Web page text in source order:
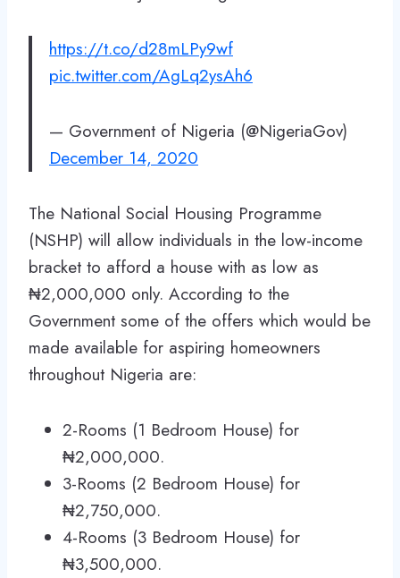
https://t.co/d28mLPy9wf
pic.twitter.com/AgLq2ysAh6
— Government of Nigeria (@NigeriaGov)
December 14, 2020
The National Social Housing Programme
(NSHP) will allow individuals in the low-income
bracket to afford a house with as low as
₦2,000,000 only. According to the
Government some of the offers which would be
made available for aspiring homeowners
throughout Nigeria are:
2-Rooms (1 Bedroom House) for
₦2,000,000.
3-Rooms (2 Bedroom House) for
₦2,750,000.
4-Rooms (3 Bedroom House) for
₦3,500,000.